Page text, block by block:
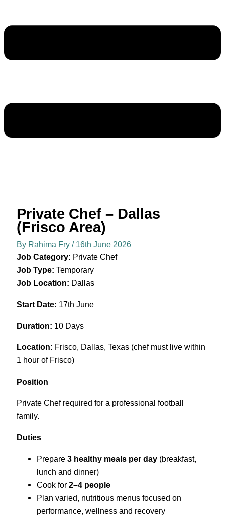
Private Chef – Dallas
(Frisco Area)
By Rahima Fry/ 16th June 2026
Job Category: Private Chef
Job Type:Temporary
Job Location: Dallas
Start Date: 17th June
Duration: 10 Days
Location: Frisco, Dallas, Texas (chef must live within
1 hour of Frisco)
Position
Private Chef required for a professional football
family.
Duties
Prepare3 healthy meals per day (breakfast,
lunch and dinner)
Cook for2–4 people
Plan varied, nutritious menus focused on
performance, wellness and recovery